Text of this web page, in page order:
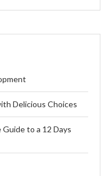
Delicious Choices
to a 12 Days